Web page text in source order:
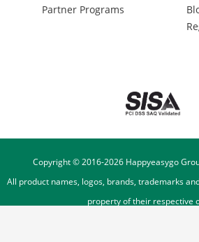
Partner Programs
Copyright © 2016-2026Happyeasygo
All product names, logos, brands, trademarks
property of their respective